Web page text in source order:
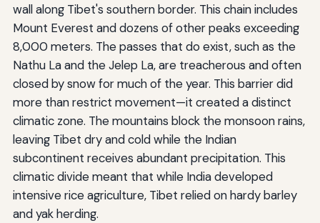
wall along Tibet's southern border. This chain includes
Mount Everest and dozens of other peaks exceeding
8,000 meters. The passes that do exist, such as the
Nathu La and the Jelep La, are treacherous and often
closed by snow for much of the year. This barrier did
more than restrict movement—it created a distinct
climatic zone. The mountains block the monsoon rains,
leaving Tibet dry and cold while the Indian
subcontinent receives abundant precipitation. This
climatic divide meant that while India developed
intensive rice agriculture, Tibet relied on hardy barley
and yak herding.